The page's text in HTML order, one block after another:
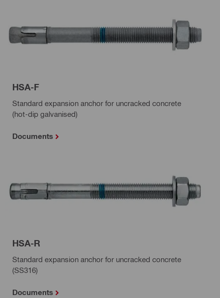
HSA-F
Standard expansion anchor for uncracked concrete
(hot-dip galvanised)
Documents
HSA-R
Standard expansion anchor for uncracked concrete
(SS316)
Documents